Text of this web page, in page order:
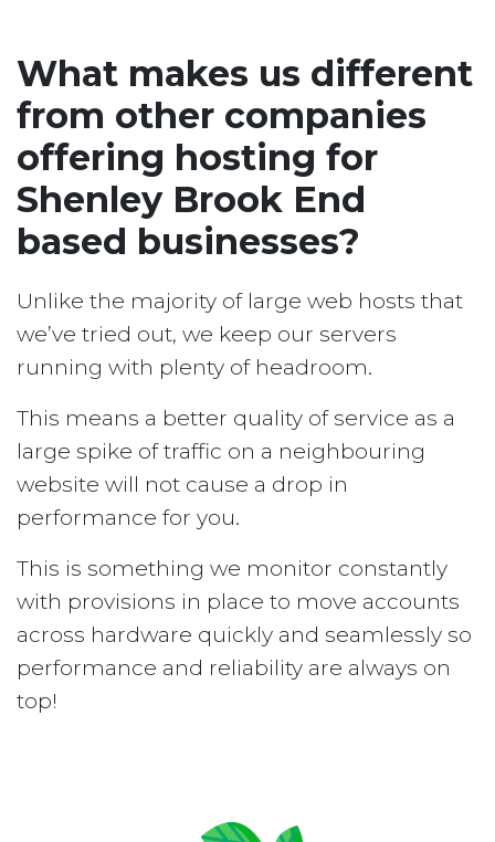
What makes us different
from other companies
offering hosting for
Shenley Brook End
based businesses?
Unlike the majority of large web hosts that
we’ve tried out, we keep our servers
running with plenty of headroom.
This means a better quality of service as a
large spike of traffic on a neighbouring
website will not cause a drop in
performance for you.
This is something we monitor constantly
with provisions in place to move accounts
across hardware quickly and seamlessly so
performance and reliability are always on
top!